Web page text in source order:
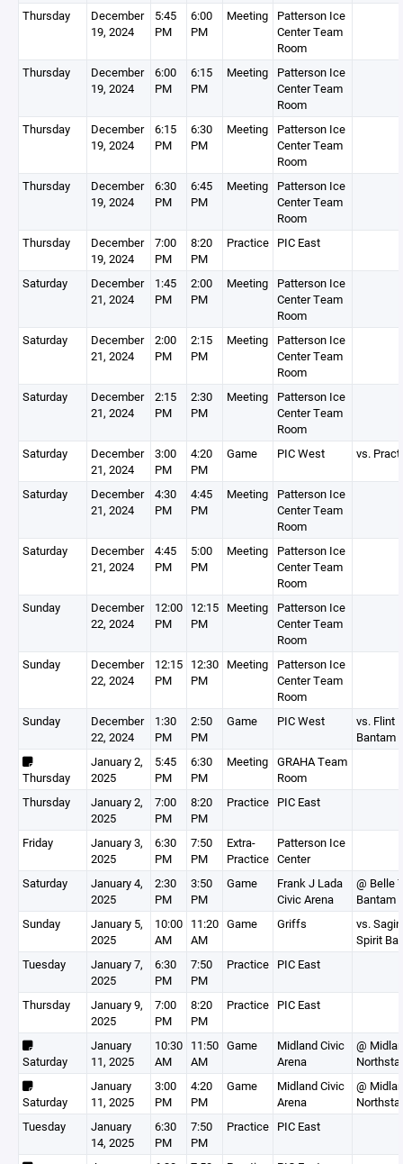
Thursday
December
19, 2024
5:45
PM
6:00
PM
Meeting
Patterson Ice
Center Team
Room
Thursday
December
19, 2024
6:00
PM
6:15
PM
Meeting
Patterson Ice
Center Team
Room
Thursday
December
19, 2024
6:15
PM
6:30
PM
Meeting
Patterson Ice
Center Team
Room
Thursday
December
19, 2024
6:30
PM
6:45
PM
Meeting
Patterson Ice
Center Team
Room
Thursday
December
19, 2024
7:00
PM
8:20
PM
Practice PIC East
Saturday
December
21, 2024
1:45
PM
2:00
PM
Meeting
Patterson Ice
Center Team
Room
Saturday
December
21, 2024
2:00
PM
2:15
PM
Meeting
Patterson Ice
Center Team
Room
Saturday
December
21, 2024
2:15
PM
2:30
PM
Meeting
Patterson Ice
Center Team
Room
Saturday
December
21, 2024
3:00
PM
4:20
PM
Game PIC West vs.
Saturday
December
21, 2024
4:30
PM
4:45
PM
Meeting
Patterson Ice
Center Team
Room
Saturday
December
21, 2024
4:45
PM
5:00
PM
Meeting
Patterson Ice
Center Team
Room
Sunday
December
22, 2024
12:00
PM
12:15
PM
Meeting
Patterson Ice
Center Team
Room
Sunday
December
22, 2024
12:15
PM
12:30
PM
Meeting
Patterson Ice
Center Team
Room
Sunday
December
22, 2024
1:30
PM
2:50
PM
Game PIC West
vs. Flint
Bantam
Thursday
January 2,
2025
5:45
PM
6:30
PM
Meeting GRAHA Team
Room
Thursday
January 2,
2025
7:00
PM
8:20
PM
Practice PIC East
Friday
January 3,
2025
6:30
PM
7:50
PM
Extra-
Practice
Patterson Ice
Center
Saturday
January 4,
2025
2:30
PM
3:50
PM
Game
Frank J Lada
Civic Arena
@ Belle
Bantam
Sunday
January 5,
2025
10:00
AM
11:20
AM
Game Griffs
vs.
Spirit
Tuesday
January 7,
2025
6:30
PM
7:50
PM
Practice PIC East
Thursday
January 9,
2025
7:00
PM
8:20
PM
Practice PIC East
Saturday
January
11, 2025
10:30
AM
11:50
AM
Game
Midland Civic
Arena
@
Saturday
January
11, 2025
3:00
PM
4:20
PM
Game
Midland Civic
Arena
@
Tuesday
January
14, 2025
6:30
PM
7:50
PM
Practice PIC East